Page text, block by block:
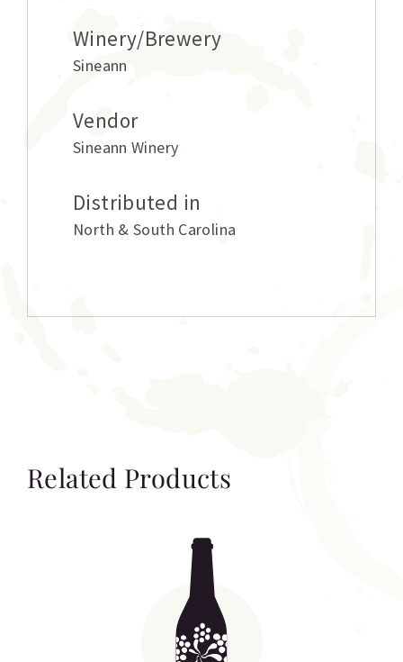
Winery/Brewery
Sineann
Vendor
Sineann Winery
Distributed in
North & South Carolina
Related Products